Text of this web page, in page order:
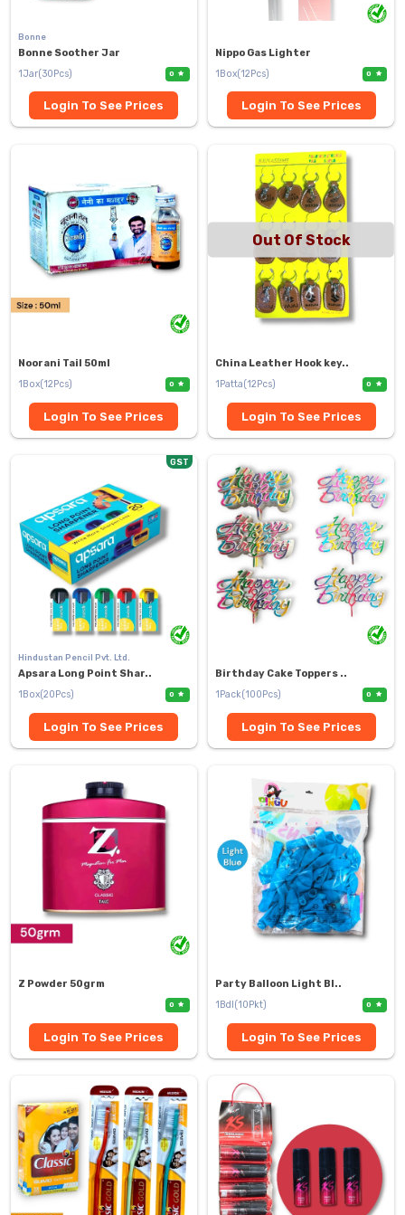
Bonne
Bonne Soother Jar
1Jar(30Pcs)
0
Login To See Prices
Nippo Gas Lighter
1Box(12Pcs)
0
Login To See Prices
Noorani Tail 50ml
1Box(12Pcs)
0
Login To See Prices
Out Of Stock
China Leather Hook key..
1Patta(12Pcs)
0
Login To See Prices
GST
Hindustan Pencil Pvt. Ltd.
Apsara Long Point Shar..
1Box(20Pcs)
0
Login To See Prices
Birthday Cake Toppers ..
1Pack(100Pcs)
0
Login To See Prices
Z Powder 50grm
0
Login To See Prices
Party Balloon Light Bl..
1Bdl(10Pkt)
0
Login To See Prices